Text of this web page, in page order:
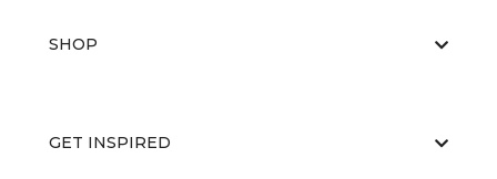
SHOP
GET INSPIRED